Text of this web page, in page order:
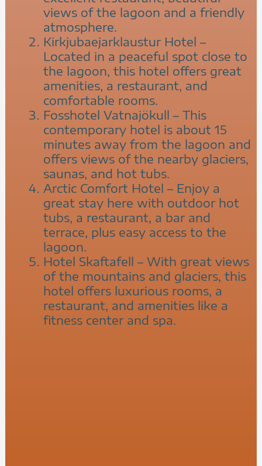
views of the lagoon and a friendly
atmosphere.
Kirkjubaejarklaustur Hotel –
Located in a peaceful spot close to
the lagoon, this hotel offers great
amenities, a restaurant, and
comfortable rooms.
Fosshotel Vatnajökull – This
contemporary hotel is about 15
minutes away from the lagoon and
offers views of the nearby glaciers,
saunas, and hot tubs.
Arctic Comfort Hotel – Enjoy a
great stay here with outdoor hot
tubs, a restaurant, a bar and
terrace, plus easy access to the
lagoon.
Hotel Skaftafell – With great views
of the mountains and glaciers, this
hotel offers luxurious rooms, a
restaurant, and amenities like a
fitness center and spa.